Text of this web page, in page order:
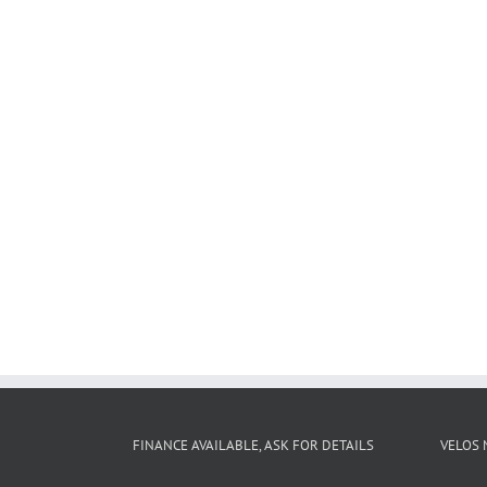
FINANCE AVAILABLE, ASK FOR DETAILS VELOS